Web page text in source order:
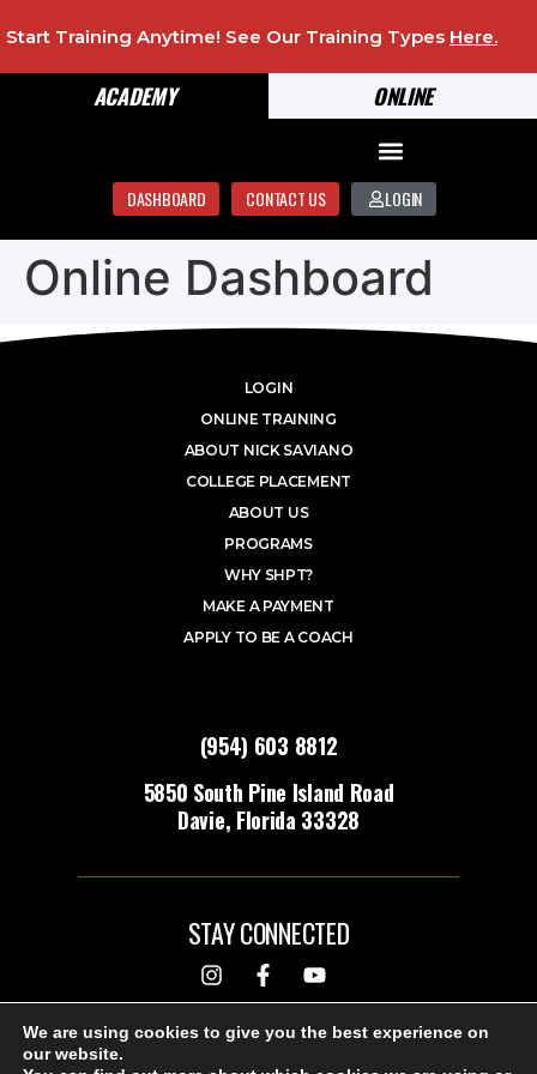
ONLINE
ACADEMY
Start Training Anytime! See Our Training Types Here.
DASHBOARD CONTACT US LOGIN
Online Dashboard
(954) 603 8812
5850 South Pine Island Road
Davie, Florida 33328
LOGIN
ONLINE TRAINING
ABOUT NICK SAVIANO
COLLEGE PLACEMENT
ABOUT US
PROGRAMS
WHY SHPT?
MAKE A PAYMENT
APPLY TO BE A COACH
STAY CONNECTED
DESIGNED & BUILT BY
We are using cookies to give you the best experience on
our website.